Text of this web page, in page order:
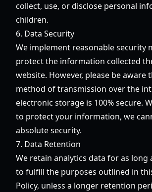
collect, use, or disclose personal
children.
6. Data Security
We implement reasonable security
protect the information collected
website. However, please be aware
method of transmission over the
electronic storage is 100% secure.
to protect your information, we
absolute security.
7. Data Retention
We retain analytics data for as long
to fulfill the purposes outlined in
Policy, unless a longer retention